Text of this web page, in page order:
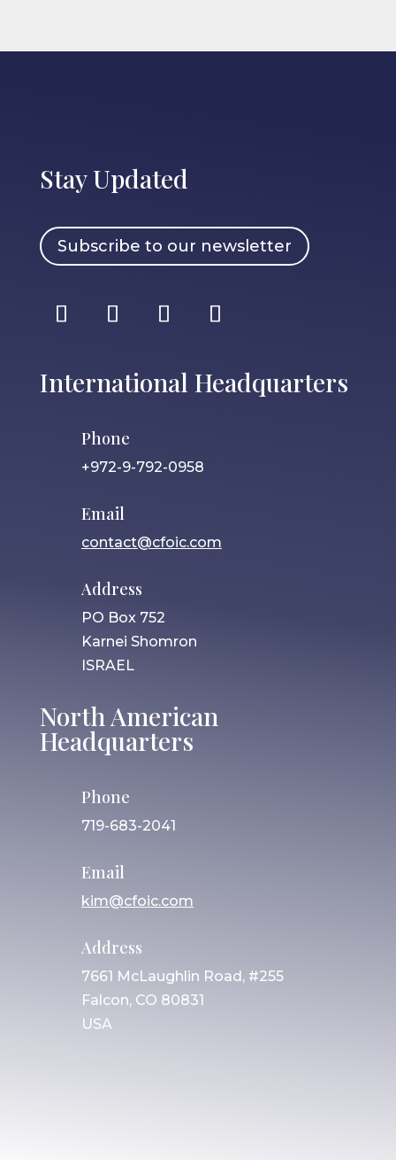
Stay Updated
Subscribe to our newsletter
International Headquarters
Phone
+972-9-792-0958
Email
contact@cfoic.com
Address
PO Box 752
Karnei Shomron
ISRAEL
North American
Headquarters
Phone
719-683-2041
Email
kim@cfoic.com
Address
7661 McLaughlin Road, #255
Falcon, CO 80831
USA